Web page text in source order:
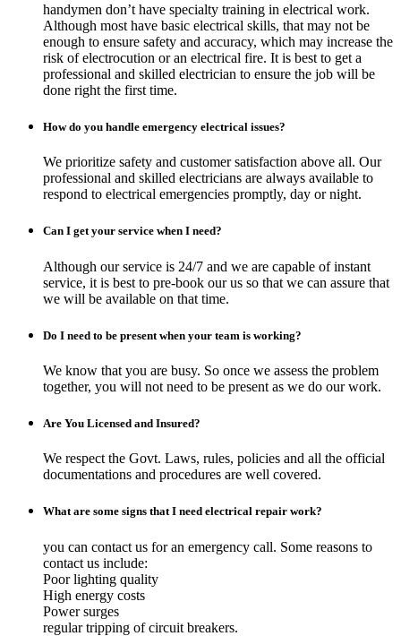
handymen don’t have specialty training in electrical work.
Although most have basic electrical skills, that may not be
enough to ensure safety and accuracy, which may increase the
risk of electrocution or an electrical fire. It is best to get a
professional and skilled electrician to ensure the job will be
done right the first time.
How do you handle emergency electrical issues?
We prioritize safety and customer satisfaction above all. Our
professional and skilled electricians are always available to
respond to electrical emergencies promptly, day or night.
Can I get your service when I need?
Although our service is 24/7 and we are capable of instant
service, it is best to pre-book our us so that we can assure that
we will be available on that time.
Do I need to be present when your team is working?
We know that you are busy. So once we assess the problem
together, you will not need to be present as we do our work.
Are You Licensed and Insured?
We respect the Govt. Laws, rules, policies and all the official
documentations and procedures are well covered.
What are some signs that I need electrical repair work?
you can contact us for an emergency call. Some reasons to
contact us include:
Poor lighting quality
High energy costs
Power surges
regular tripping of circuit breakers.